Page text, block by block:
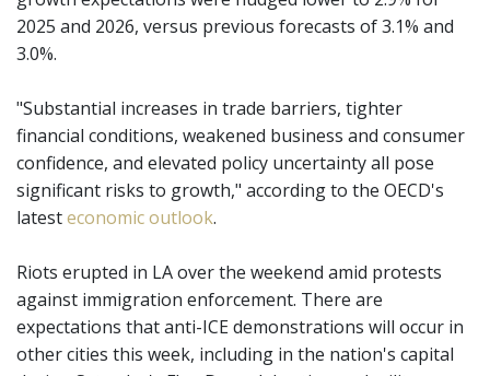
2025 and 2026, versus previous forecasts of 3.1% and
3.0%.
"Substantial increases in trade barriers, tighter
financial conditions, weakened business and consumer
confidence, and elevated policy uncertainty all pose
significant risks to growth," according to the OECD's
latesteconomic outlook.
Riots erupted in LA over the weekend amid protests
against immigration enforcement. There are
expectations that anti-ICE demonstrations will occur in
other cities this week, including in the nation's capital